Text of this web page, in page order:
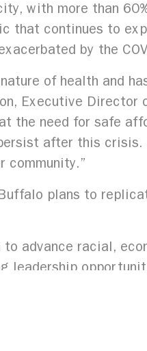
with more than
that continues to
by the
of health and
Executive Director
the need for safe
after this crisis.
community.”
plans to
advance racial,
leadership